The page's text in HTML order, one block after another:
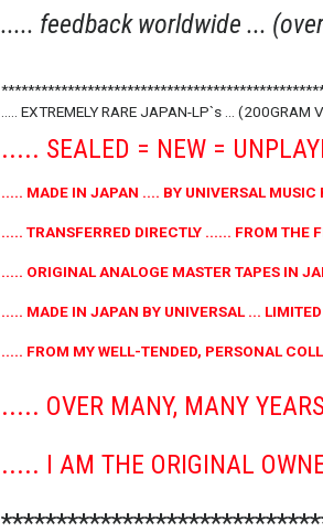
..... feedback worldwide ...
..... EXTREMELY RARE JAPAN-LP`s ... (200GRAM
..... SEALED = NEW =
..... MADE IN JAPAN .... BY UNIVERSAL MUSIC
..... TRANSFERRED DIRECTLY ...... FROM THE
..... ORIGINAL ANALOGE MASTER TAPES IN
..... MADE IN JAPAN BY UNIVERSAL ...
..... FROM MY WELL-TENDED, PERSONAL
..... OVER MANY, MANY
..... I AM THE ORIGINAL